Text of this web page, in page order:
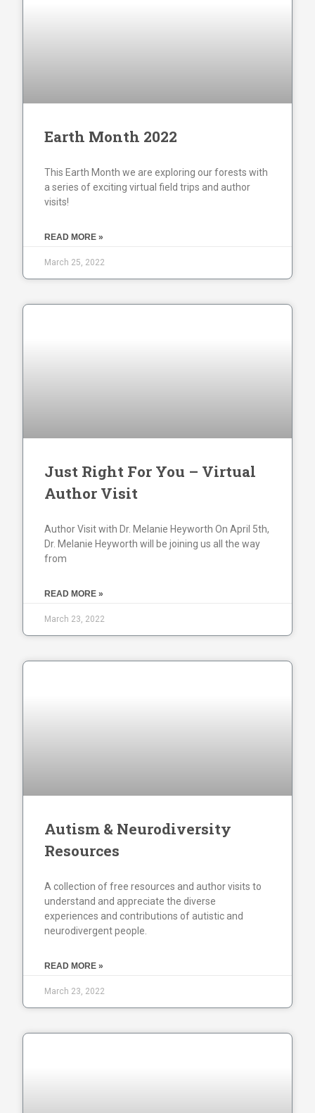
Earth Month 2022
This Earth Month we are exploring our forests with
a series of exciting virtual field trips and author
visits!
READ MORE »
March 25, 2022
Just Right For You – Virtual
Author Visit
Author Visit with Dr. Melanie Heyworth On April 5th,
Dr. Melanie Heyworth will be joining us all the way
from
READ MORE »
March 23, 2022
Autism & Neurodiversity
Resources
A collection of free resources and author visits to
understand and appreciate the diverse
experiences and contributions of autistic and
neurodivergent people.
READ MORE »
March 23, 2022